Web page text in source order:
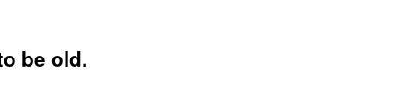
be old.